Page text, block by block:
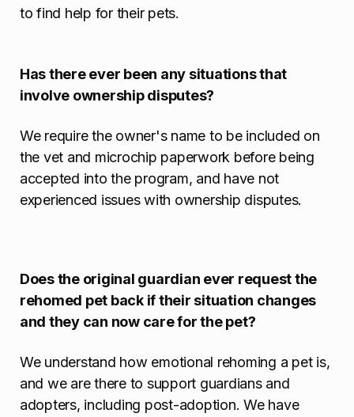
to find help for their pets.
Has there ever been any situations that
involve ownership disputes?
We require the owner's name to be included on
the vet and microchip paperwork before being
accepted into the program, and have not
experienced issues with ownership disputes.
Does the original guardian ever request the
rehomed pet back if their situation changes
and they can now care for the pet?
We understand how emotional rehoming a pet is,
and we are there to support guardians and
adopters, including post-adoption. We have